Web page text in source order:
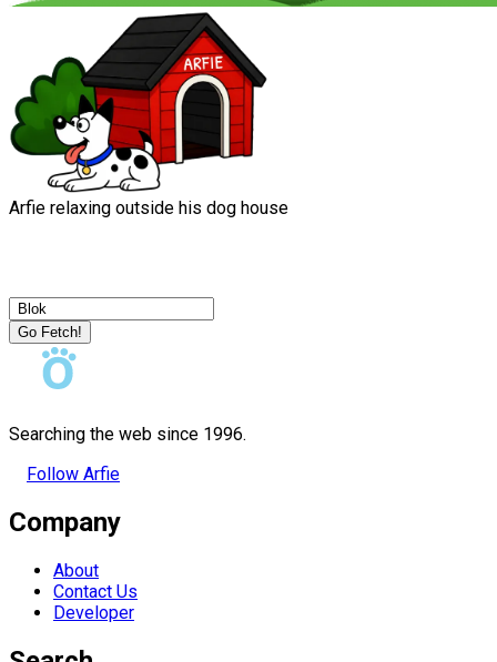
Arfie relaxing outside his dog house
Go Fetch!
Searching the web since 1996.
Follow Arfie
Company
About
Contact Us
Developer